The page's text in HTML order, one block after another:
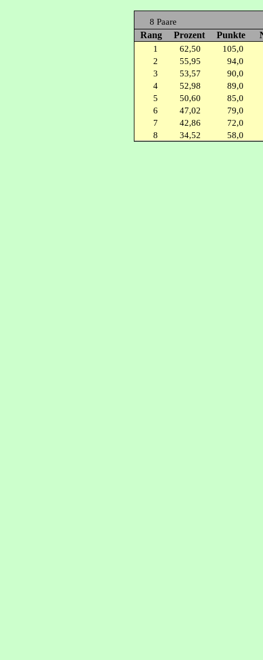
8 Paare
Rang Prozent Punkte
1 62,50
105,0
2
55,95
94,0
3
53,57
90,0
4
52,98
89,0
5
50,60
85,0
6
47,02
79,0
7
42,86
72,0
8
34,52 58,0